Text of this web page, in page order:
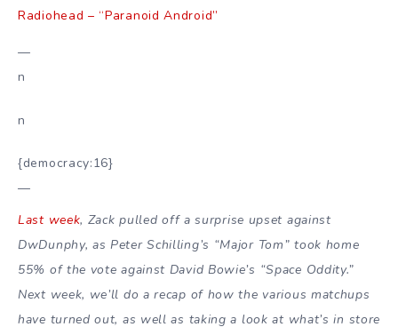
Radiohead – “Paranoid Android”
—
n
n
{democracy:16}
—
Last week, Zack pulled off a surprise upset against
DwDunphy, as Peter Schilling’s “Major Tom” took home
55% of the vote against David Bowie’s “Space Oddity.”
Next week, we’ll do a recap of how the various matchups
have turned out, as well as taking a look at what’s in store